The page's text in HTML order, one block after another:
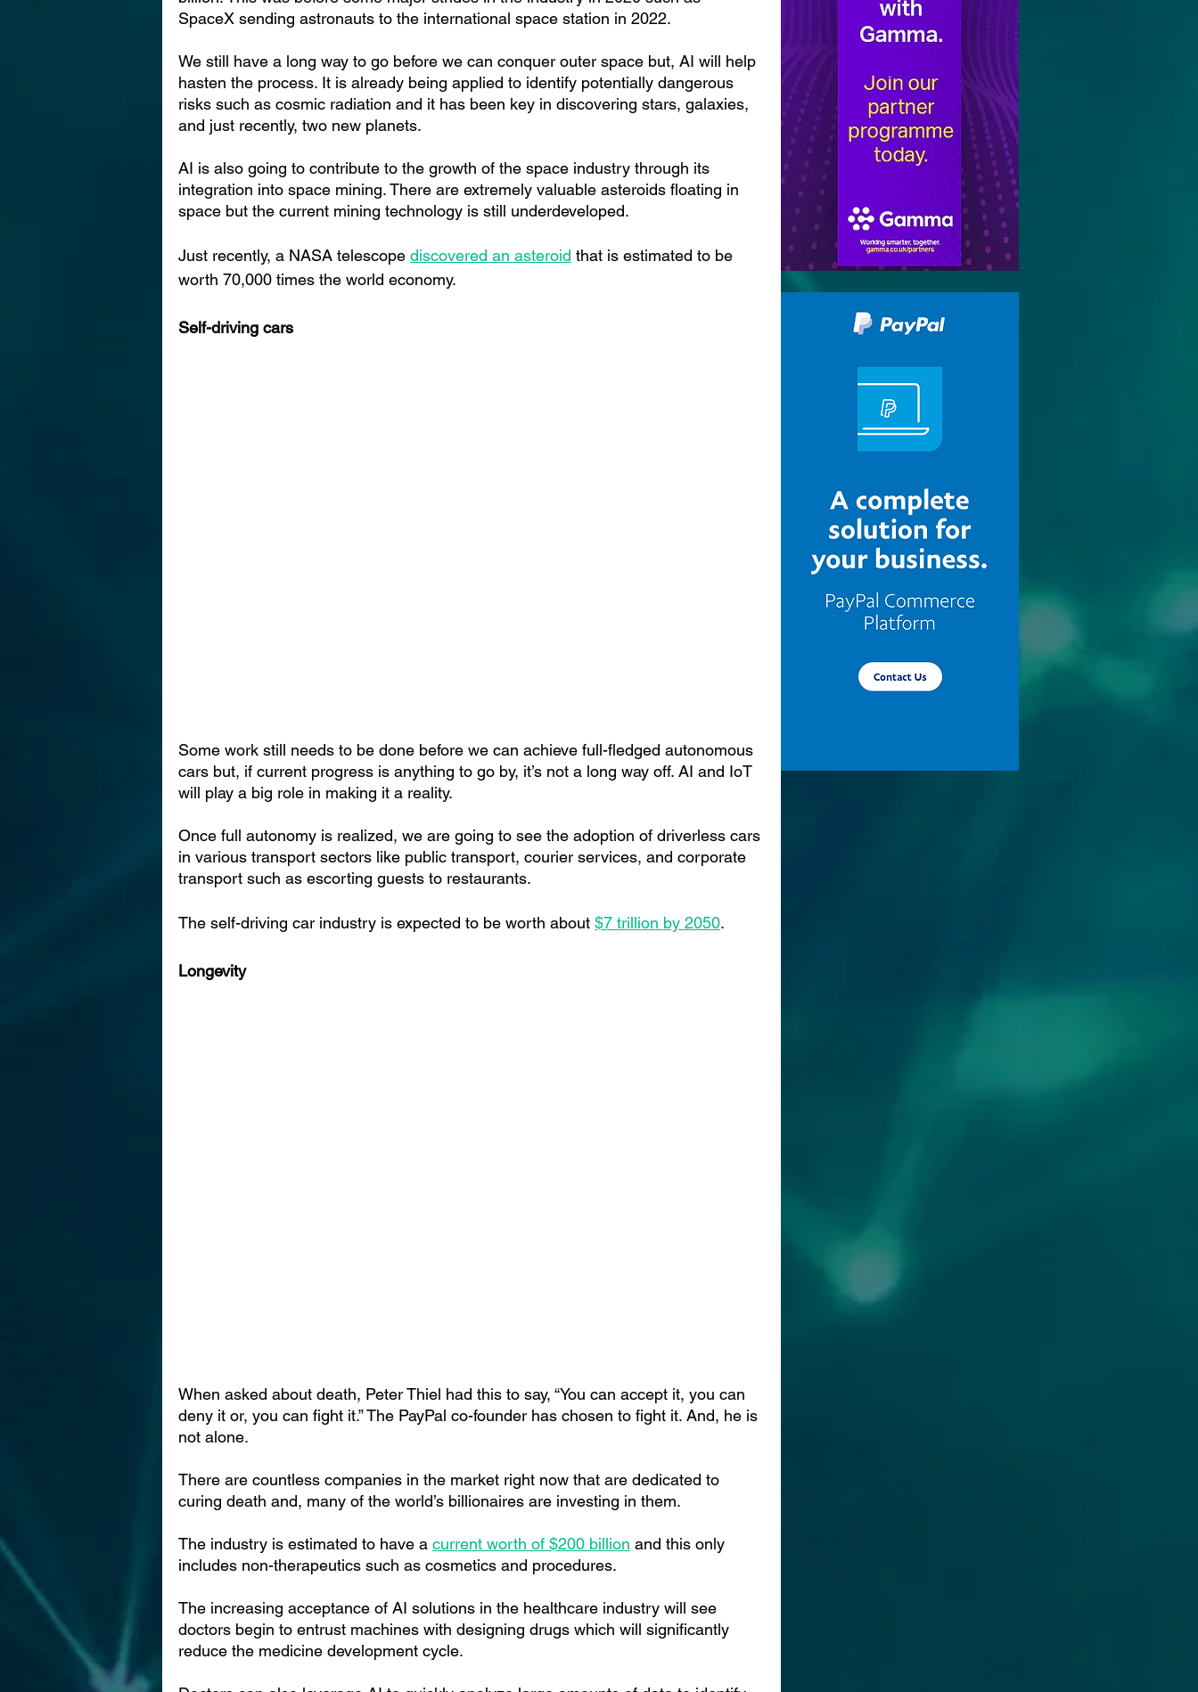
SpaceX sending astronauts to the international space station in 2022.
We still have a long way to go before we can conquer outer space but, AI will help
hasten the process. It is already being applied to identify potentially dangerous
risks such as cosmic radiation and it has been key in discovering stars, galaxies,
and just recently, two new planets.
AI is also going to contribute to the growth of the space industry through its
integration into space mining. There are extremely valuable asteroids floating in
space but the current mining technology is still underdeveloped.
Just recently, a NASA telescope discovered an asteroid that is estimated to be
worth 70,000 times the world economy.
Self-driving cars
Some work still needs to be done before we can achieve full-fledged autonomous
cars but, if current progress is anything to go by, it’s not a long way off. AI and IoT
will play a big role in making it a reality.
Once full autonomy is realized, we are going to see the adoption of driverless cars
in various transport sectors like public transport, courier services, and corporate
transport such as escorting guests to restaurants.
The self-driving car industry is expected to be worth about $7 trillion by 2050.
Longevity
When asked about death, Peter Thiel had this to say, “You can accept it, you can
deny it or, you can fight it.” The PayPal co-founder has chosen to fight it. And, he is
not alone.
There are countless companies in the market right now that are dedicated to
curing death and, many of the world’s billionaires are investing in them.
The industry is estimated to have a current worth of $200 billion and this only
includes non-therapeutics such as cosmetics and procedures.
The increasing acceptance of AI solutions in the healthcare industry will see
doctors begin to entrust machines with designing drugs which will significantly
reduce the medicine development cycle.